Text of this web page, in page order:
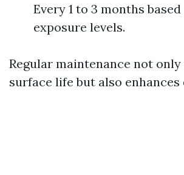
Every 1 to 3 months
exposure levels.
Regular maintenance not
surface life but also enhances